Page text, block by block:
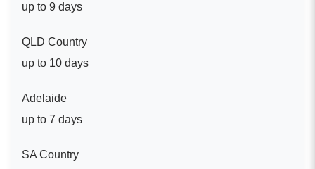
up to 9 days
QLD Country
up to 10 days
Adelaide
up to 7 days
SA Country